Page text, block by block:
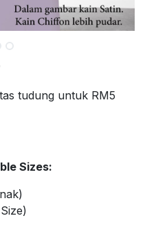
tudung untuk RM5
Sizes: